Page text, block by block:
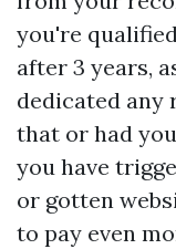
you're
after 3 years,
dedicated any
that or had
you have
or gotten
to pay even